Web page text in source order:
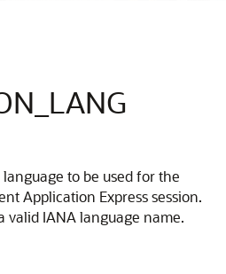
to be used for the
Application Express session.
valid IANA language name.